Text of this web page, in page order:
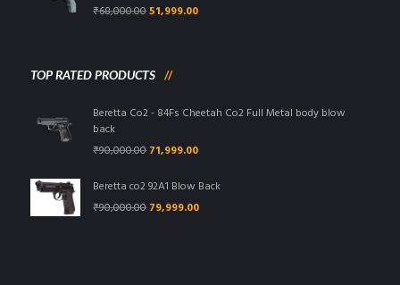
₹68,000.00Original
51,999.00Current
TOP RATED PRODUCTS
Beretta Co2 - 84Fs Cheetah Co2 Full Metal body blow
back
₹90,000.00 Original
was:
71,999.00Current
is:
Beretta co2 92A1 Blow Back
₹90,000.00 Original
79,999.00Current